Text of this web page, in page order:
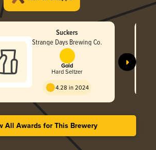
Suckers
Strange Days Brewing Co.
Gold
Hard Seltzer
4.28 in 2024
All Awards for This Brewery